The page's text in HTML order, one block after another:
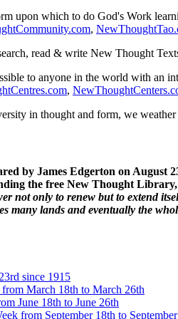
upon which to do God's Work
,
read & write New Thought
to anyone in the world with an
,
in thought and form, we weather
by James Edgerton on August
the free New Thought
not only to renew but to extend
many lands and eventually the